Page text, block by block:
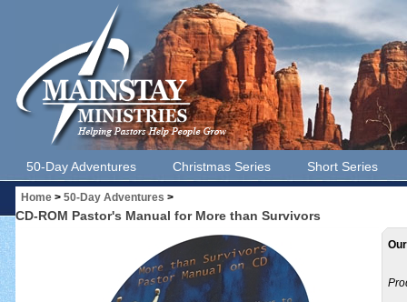
50-Day Adventures Christmas Series Short Series
Home > 50-Day Adventures >
CD-ROM Pastor's Manual for More than Survivors